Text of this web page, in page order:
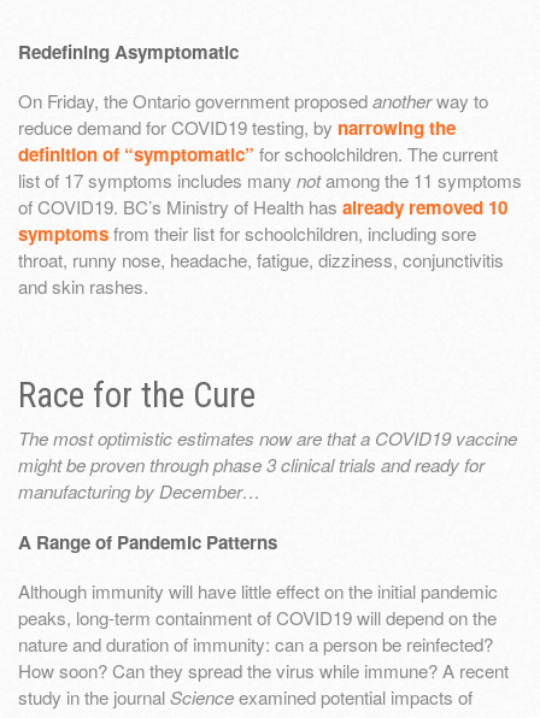
Redefining Asymptomatic
On Friday, the Ontario government proposedanotherway to
reduce demand for COVID19 testing, by narrowing the
definition of “symptomatic” for schoolchildren. The current
list of 17 symptoms includes many notamong the 11 symptoms
of COVID19. BC’s Ministry of Health has already removed 10
symptomsfrom their list for schoolchildren, including sore
throat, runny nose, headache, fatigue, dizziness, conjunctivitis
and skin rashes.
Race for the Cure
The most optimistic estimates now are that a COVID19 vaccine
might be proven through phase 3 clinical trials and ready for
manufacturing by December…
A Range of Pandemic Patterns
Although immunity will have little effect on the initial pandemic
peaks, long-term containment of COVID19 will depend on the
nature and duration of immunity: can a person be reinfected?
How soon? Can they spread the virus while immune? A recent
study in the journalScienceexamined potential impacts of